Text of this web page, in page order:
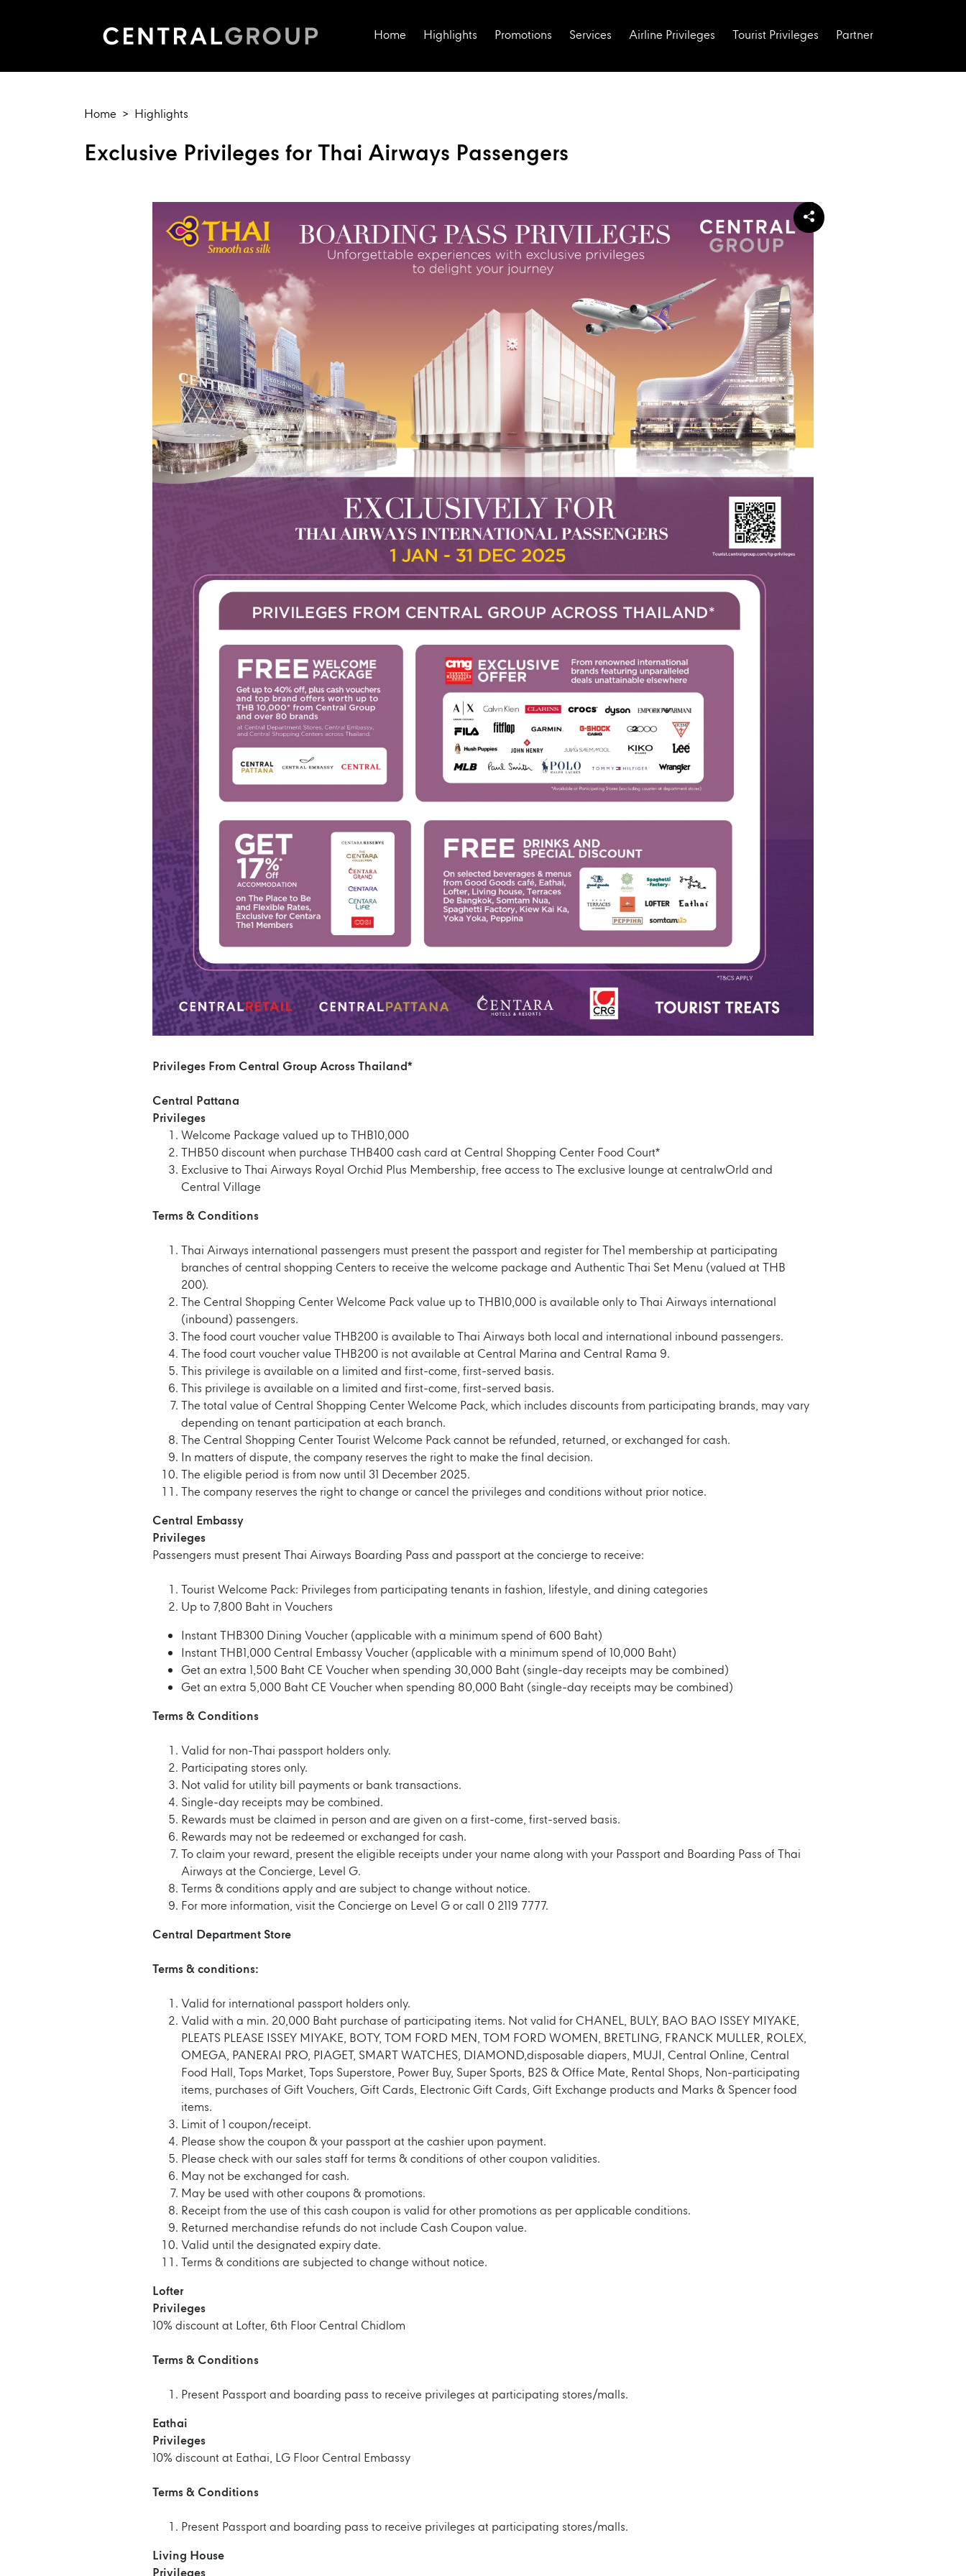
Home Highlights Promotions Services Airline Privileges Tourist Privileges Partner
Home Highlights
Exclusive Privileges for Thai Airways Passengers
Privileges From Central Group Across Thailand*
Central Pattana
Privileges
Welcome Package valued up to THB10,000
THB50 discount when purchase THB400 cash card at Central Shopping Center Food Court*
Exclusive to Thai Airways Royal Orchid Plus Membership, free access to The exclusive lounge at centralwOrld and
Central Village
Terms & Conditions
Thai Airways international passengers must present the passport and register for The1 membership at participating
branches of central shopping Centers to receive the welcome package and Authentic Thai Set Menu (valued at THB
200).
The Central Shopping Center Welcome Pack value up to THB10,000 is available only to Thai Airways international
(inbound) passengers.
The food court voucher value THB200 is available to Thai Airways both local and international inbound passengers.
The food court voucher value THB200 is not available at Central Marina and Central Rama 9.
This privilege is available on a limited and first-come, first-served basis.
This privilege is available on a limited and first-come, first-served basis.
The total value of Central Shopping Center Welcome Pack, which includes discounts from participating brands, may vary
depending on tenant participation at each branch.
The Central Shopping Center Tourist Welcome Pack cannot be refunded, returned, or exchanged for cash.
In matters of dispute, the company reserves the right to make the final decision.
The eligible period is from now until 31 December 2025.
The company reserves the right to change or cancel the privileges and conditions without prior notice.
Central Embassy
Privileges
Passengers must present Thai Airways Boarding Pass and passport at the concierge to receive:
Tourist Welcome Pack: Privileges from participating tenants in fashion, lifestyle, and dining categories
Up to 7,800 Baht in Vouchers
Instant THB300 Dining Voucher (applicable with a minimum spend of 600 Baht)
Instant THB1,000 Central Embassy Voucher (applicable with a minimum spend of 10,000 Baht)
Get an extra 1,500 Baht CE Voucher when spending 30,000 Baht (single-day receipts may be combined)
Get an extra 5,000 Baht CE Voucher when spending 80,000 Baht (single-day receipts may be combined)
Terms & Conditions
Valid for non-Thai passport holders only.
Participating stores only.
Not valid for utility bill payments or bank transactions.
Single-day receipts may be combined.
Rewards must be claimed in person and are given on a first-come, first-served basis.
Rewards may not be redeemed or exchanged for cash.
To claim your reward, present the eligible receipts under your name along with your Passport and Boarding Pass of Thai
Airways at the Concierge, Level G.
Terms & conditions apply and are subject to change without notice.
For more information, visit the Concierge on Level G or call 0 2119 7777.
Central Department Store
Terms & conditions:
Valid for international passport holders only.
Valid with a min. 20,000 Baht purchase of participating items. Not valid for CHANEL, BULY, BAO BAO ISSEY MIYAKE,
PLEATS PLEASE ISSEY MIYAKE, BOTY, TOM FORD MEN, TOM FORD WOMEN, BRETLING, FRANCK MULLER, ROLEX,
OMEGA, PANERAI PRO, PIAGET, SMART WATCHES, DIAMOND,disposable diapers, MUJI, Central Online, Central
Food Hall, Tops Market, Tops Superstore, Power Buy, Super Sports, B2S & Office Mate, Rental Shops, Non-participating
items, purchases of Gift Vouchers, Gift Cards, Electronic Gift Cards, Gift Exchange products and Marks & Spencer food
items.
Limit of 1 coupon/receipt.
Please show the coupon & your passport at the cashier upon payment.
Please check with our sales staff for terms & conditions of other coupon validities.
May not be exchanged for cash.
May be used with other coupons & promotions.
Receipt from the use of this cash coupon is valid for other promotions as per applicable conditions.
Returned merchandise refunds do not include Cash Coupon value.
Valid until the designated expiry date.
Terms & conditions are subjected to change without notice.
Lofter
Privileges
10% discount at Lofter, 6th Floor Central Chidlom
Terms & Conditions
Present Passport and boarding pass to receive privileges at participating stores/malls.
Eathai
Privileges
10% discount at Eathai, LG Floor Central Embassy
Terms & Conditions
Present Passport and boarding pass to receive privileges at participating stores/malls.
Living House